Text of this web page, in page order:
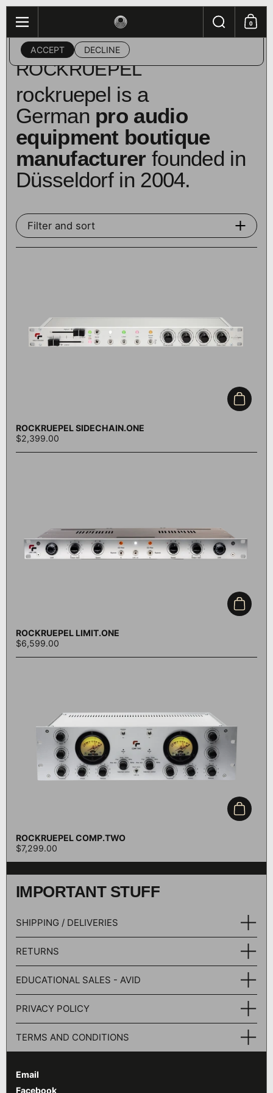
Menu
0
Home / Collections / rockruepel
ROCKRUEPEL
rockruepel is a
German pro audio
equipment boutique
manufacturer founded in
Düsseldorf in 2004.
Filter and sort
Add to
ROCKRUEPEL SIDECHAIN.ONE
$2,399.00
Add to
ROCKRUEPEL LIMIT.ONE
$6,599.00
Add to
ROCKRUEPEL COMP.TWO
$7,299.00
IMPORTANT STUFF
SHIPPING / DELIVERIES
RETURNS
EDUCATIONAL SALES - AVID
PRIVACY POLICY
TERMS AND CONDITIONS
Email
Facebook
This website uses cookies to ensure you get the best
ACCEPT DECLINE